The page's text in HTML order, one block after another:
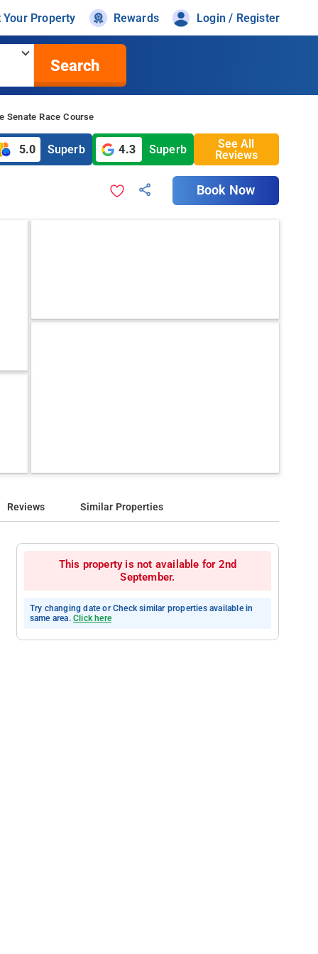
Your Property Rewards Login / Register
Search
Senate Race Course
5.0 Superb 4.3 Superb
See All
Reviews
Book Now
Reviews Similar Properties
This property is not available for 2nd
September.
Try changing date or Check similar properties available in
same area. Click here